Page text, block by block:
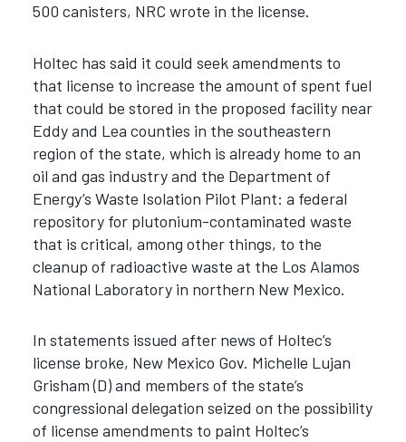
500 canisters, NRC wrote in the license.
Holtec has said it could seek amendments to
that license to increase the amount of spent fuel
that could be stored in the proposed facility near
Eddy and Lea counties in the southeastern
region of the state, which is already home to an
oil and gas industry and the Department of
Energy’s Waste Isolation Pilot Plant: a federal
repository for plutonium-contaminated waste
that is critical, among other things, to the
cleanup of radioactive waste at the Los Alamos
National Laboratory in northern New Mexico.
In statements issued after news of Holtec’s
license broke, New Mexico Gov. Michelle Lujan
Grisham (D) and members of the state’s
congressional delegation seized on the possibility
of license amendments to paint Holtec’s